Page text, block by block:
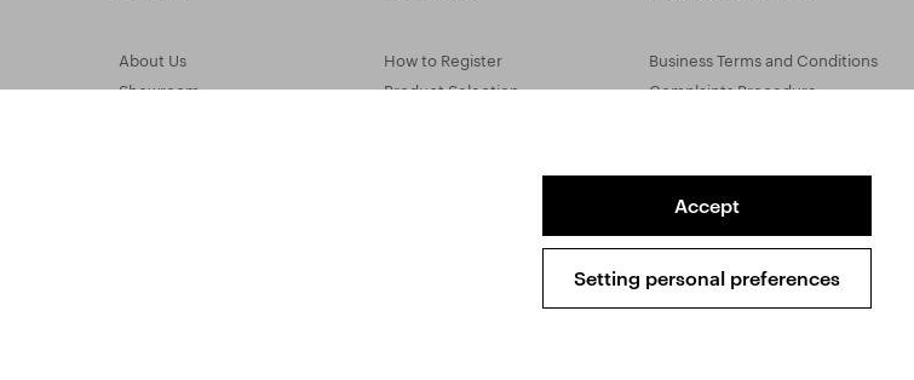
About Us
Showroom
How to Register
Product Selection
Business Terms and Conditions
Complaints Procedure
Assay Office
Accept
Setting personal preferences